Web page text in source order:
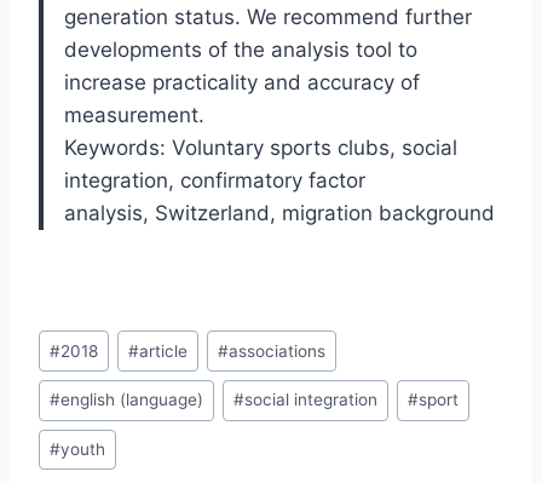
generation status. We recommend further
developments of the analysis tool to
increase practicality and accuracy of
measurement.
Keywords: Voluntary sports clubs, social
integration, confirmatory factor
analysis, Switzerland, migration background
Post
Tags:
#2018 #article #associations
#english (language) #social integration #sport
#youth